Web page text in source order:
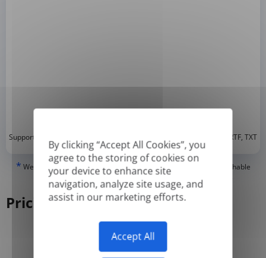
By clicking “Accept All Cookies”, you
agree to the storing of cookies on
your device to enhance site
navigation, analyze site usage, and
assist in our marketing efforts.
Accept All
Supported formats: DOC, DOCX, ODT, PDF , CSV, PPTX, XLSX, XLS, RTF, TXT
* We can only translate 'True' or digitally created PDFs and Searchable
PDFs, but we cannot translate 'Image-only' or scanned PDFs.
Pricing
Monthly Yearly